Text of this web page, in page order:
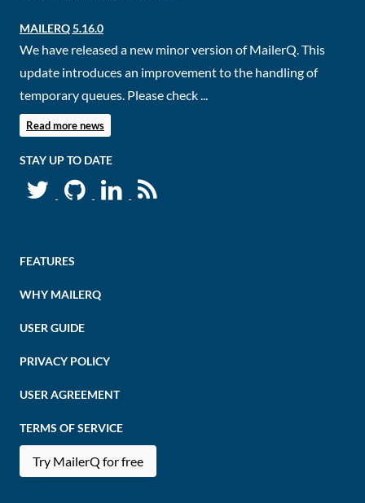
MAILERQ 5.16.0
We have released a new minor version of MailerQ. This
update introduces an improvement to the handling of
temporary queues. Please check ...
Read more news
STAY UP TO DATE
FEATURES
WHY MAILERQ
USER GUIDE
PRIVACY POLICY
USER AGREEMENT
TERMS OF SERVICE
Try MailerQ for free